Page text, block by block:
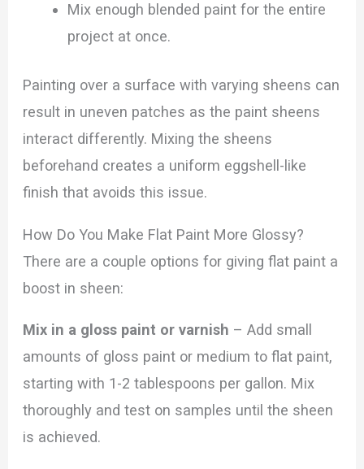
Mix enough blended paint for the entire
project at once.
Painting over a surface with varying sheens can
result in uneven patches as the paint sheens
interact differently. Mixing the sheens
beforehand creates a uniform eggshell-like
finish that avoids this issue.
How Do You Make Flat Paint More Glossy?
There are a couple options for giving flat paint a
boost in sheen:
Mix in a gloss paint or varnish – Add small
amounts of gloss paint or medium to flat paint,
starting with 1-2 tablespoons per gallon. Mix
thoroughly and test on samples until the sheen
is achieved.